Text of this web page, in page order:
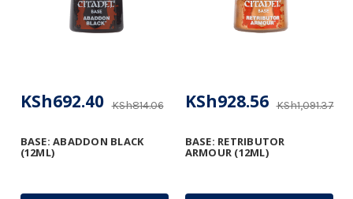
BASE: ABADDON BLACK
(12ML)
KSh814.06
KSh692.40
BASE: RETRIBUTOR
ARMOUR (12ML)
KSh1,091.37
KSh928.56